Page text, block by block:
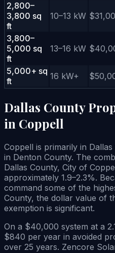
2,800–
3,800 sq
ft
10–13 kW
3,800–
5,000 sq
ft
13–16 kW
5,000+ sq
ft
16 kW+
Dallas County
in Coppell
Coppell is primarily in
in Denton County. The
Dallas County, City of
approximately 1.9–2.3%.
command some of the
County, the dollar value of
exemption is significant.
On a $40,000 system at a
$840 per year in avoided
over 25 years. Zencore